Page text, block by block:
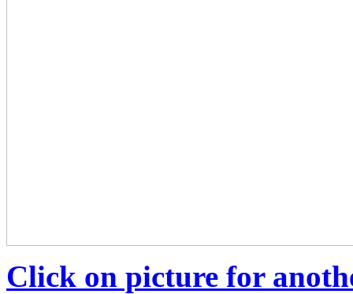
Click on picture for